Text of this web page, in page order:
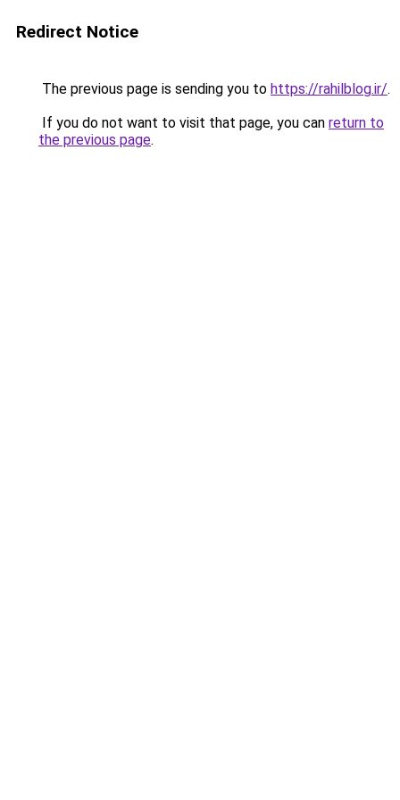
Redirect Notice
The previous page is sending you to https://rahilblog.ir/.
If you do not want to visit that page, you can return to
the previous page.